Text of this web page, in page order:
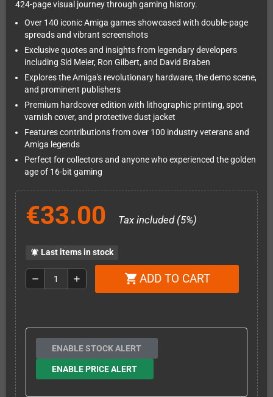
424-page visual journey through gaming history.
Over 140 iconic Amiga games showcased with double-page
spreads and vibrant screenshots
Exclusive quotes and insights from legendary developers
including Sid Meier, Ron Gilbert, and David Braben
Explores the Amiga's revolutionary hardware, the demo scene,
and prominent publishers
Premium hardcover edition with lithographic printing, spot
varnish cover, and protective dust jacket
Features contributions from over 100 industry veterans and
Amiga legends
Perfect for collectors and anyone who experienced the golden
age of 16-bit gaming
€33.00 Tax included (5%)
notifications_active Last items in stock
remove add shopping_cart ADD TO CART
ENABLE STOCK ALERT
ENABLE PRICE ALERT